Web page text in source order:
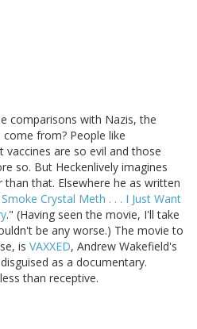
comparisons with Nazis, the
from? People like
vaccines are so evil and those
so. But Heckenlively imagines
that. Elsewhere he as written
Crystal Meth . . . I Just Want
." (Having seen the movie, I'll take
be any worse.) The movie to
is VAXXED, Andrew Wakefield's
as a documentary.
than receptive.